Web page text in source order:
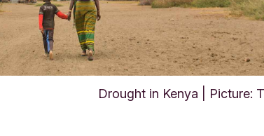
Drought in Kenya | Picture: